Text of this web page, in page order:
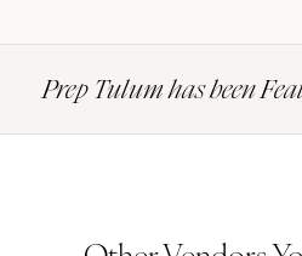
Prep Tulum has been